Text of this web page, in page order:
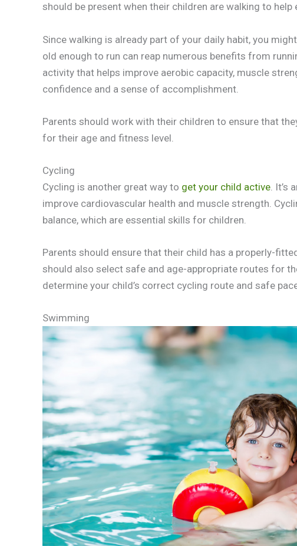
should be present when their children are walking to help
Since walking is already part of your daily habit, you
old enough to run can reap numerous benefits from
activity that helps improve aerobic capacity, muscle
confidence and a sense of accomplishment.
Parents should work with their children to ensure that
for their age and fitness level.
Cycling
Cycling is another great way to get your child active. It’s
improve cardiovascular health and muscle strength.
balance, which are essential skills for children.
Parents should ensure that their child has a properly-
should also select safe and age-appropriate routes for
determine your child’s correct cycling route and safe
Swimming